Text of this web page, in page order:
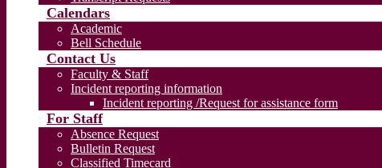
Calendars
Academic
Bell Schedule
Contact Us
Faculty & Staff
Incident reporting information
Incident reporting /Request for assistance form
For Staff
Absence Request
Bulletin Request
Classified Timecard